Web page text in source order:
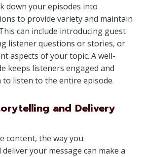
down your episodes into
to provide variety and maintain
can include introducing guest
listener questions or stories, or
aspects of your topic. A well-
keeps listeners engaged and
listen to the entire episode.
and Delivery
content, the way you
your message can make a